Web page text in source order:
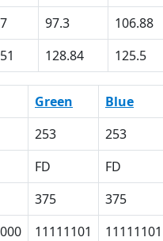
97.3 106.88
128.84 125.5
Green Blue
253 253
FD FD
375 375
11111101 11111101